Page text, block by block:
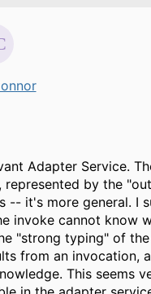
Adapter Service.
by the
-- it's more general. I
invoke cannot know
"strong typing" of
from an invocation,
This seems